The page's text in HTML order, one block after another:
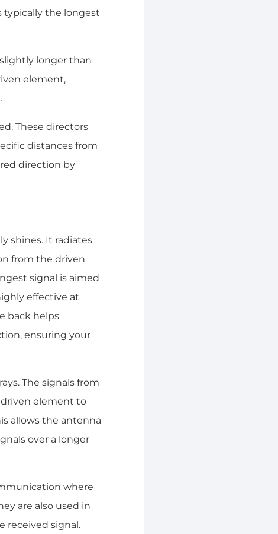
typically the longest
longer than
element,
These directors
distances from
direction by
shines. It radiates
from the driven
signal is aimed
effective at
back helps
ensuring your
The signals from
element to
allows the antenna
over a longer
where
are also used in
received signal.